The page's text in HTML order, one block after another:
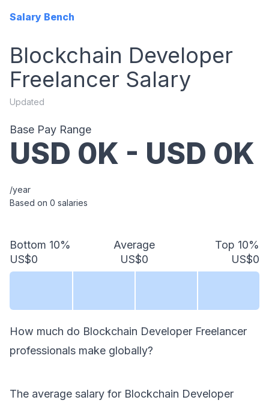
Salary Bench
Blockchain Developer
Freelancer Salary
Updated
Base Pay Range
USD 0K - USD 0K
/year
Based on 0 salaries
Bottom 10%
US$0
Average
US$0
Top 10%
US$0
How much do Blockchain Developer Freelancer
professionals make globally?
The average salary for Blockchain Developer